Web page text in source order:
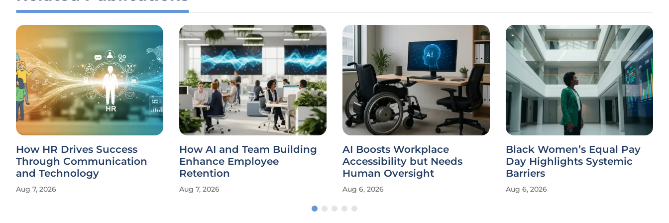
How HR Drives Success
Through Communication
and Technology
Aug 7, 2026
How AI and Team Building
Enhance Employee
Retention
Aug 7, 2026
AI Boosts Workplace
Accessibility but Needs
Human Oversight
Aug 6, 2026
Black Women’s Equal Pay
Day Highlights Systemic
Barriers
Aug 6, 2026